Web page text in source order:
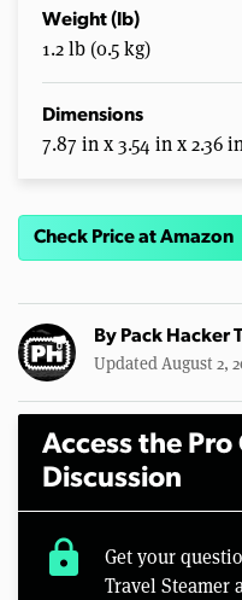
Weight (lb)
1.2 lb (0.5 kg)
Dimensions
7.87 in x 3.54 in x 2.36
Check Price at Amazon
By Pack Hacker
Updated August 2,
Access the
Discussion
lock
Get your
Travel Steamer